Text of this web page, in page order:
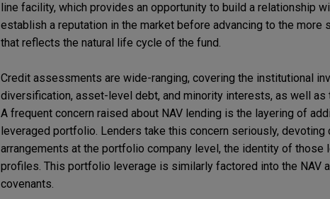
line facility, which provides an opportunity to build a relationship
establish a reputation in the market before advancing to the
that reflects the natural life cycle of the fund.
Credit assessments are wide-ranging, covering the institutional
diversification, asset-level debt, and minority interests, as well
A frequent concern raised about NAV lending is the layering of
leveraged portfolio. Lenders take this concern seriously,
arrangements at the portfolio company level, the identity of those
profiles. This portfolio leverage is similarly factored into the NAV
covenants.